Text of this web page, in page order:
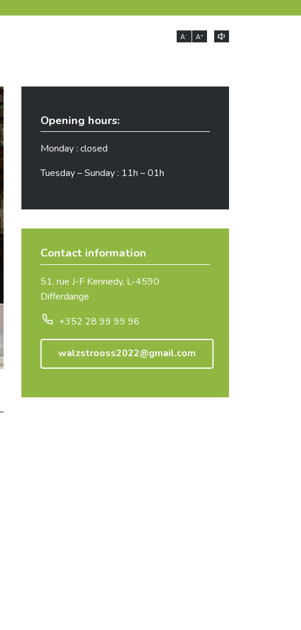
A- A+
Opening hours:
Monday : closed
Tuesday – Sunday : 11h – 01h
Contact information
51, rue J-F Kennedy, L-4590
Differdange
+352 28 99 99 96
walzstrooss2022@gmail.com